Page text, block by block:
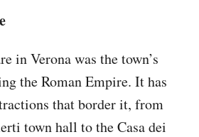
in Verona was the town’s
the Roman Empire. It has
that border it, from
town hall to the Casa dei